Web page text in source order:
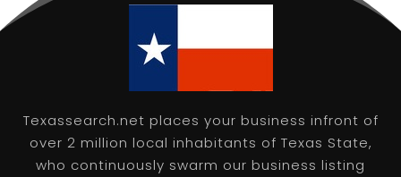
Texassearch.net places your business infront of
over 2 million local inhabitants of Texas State,
who continuously swarm our business listing